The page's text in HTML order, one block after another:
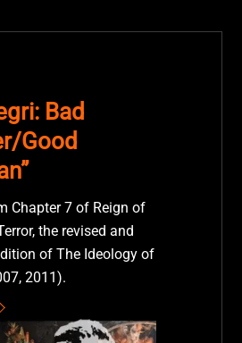
Bad
Good
Chapter 7 of Reign of
the revised and
of The Ideology of
2011).